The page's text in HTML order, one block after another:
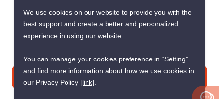
+66 92 264 3444
contact@propertyscout.co.th
We use cookies on our website to provide you with the
best support and create a better and personalized
experience in using our website.
You can manage your cookies preference in “Setting”
and find more information about how we use cookies in
our Privacy Policy [link].